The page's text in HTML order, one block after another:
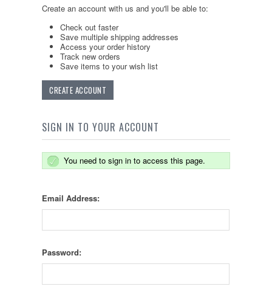
Create an account with us and you'll be able to:
Check out faster
Save multiple shipping addresses
Access your order history
Track new orders
Save items to your wish list
CREATE ACCOUNT
SIGN IN TO YOUR ACCOUNT
You need to sign in to access this page.
Email Address:
Password: